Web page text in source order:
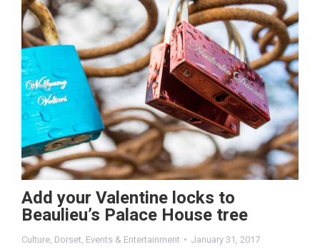
Add your Valentine locks to
Beaulieu’s Palace House tree
Culture, Dorset, Events & Entertainment January 31, 2017